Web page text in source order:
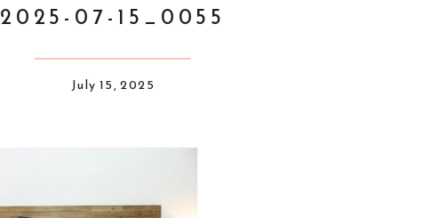
2025-07-15_0055
July 15, 2025